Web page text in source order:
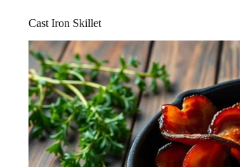
Cast Iron Skillet